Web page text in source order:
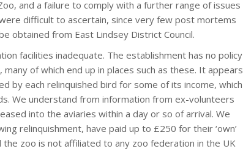
and a failure to comply with a further range of issues
difficult to ascertain, since very few post mortems
obtained from East Lindsey District Council.
facilities inadequate. The establishment has no policy
of which end up in places such as these. It appears
by each relinquished bird for some of its income, which
We understand from information from ex-volunteers
into the aviaries within a day or so of arrival. We
relinquishment, have paid up to £250 for their ‘own’
zoo is not affiliated to any zoo federation in the UK